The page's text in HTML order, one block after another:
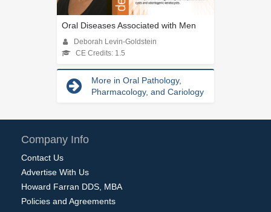
Oral Diseases Associated with Men
Deborah Levin-Goldstein
CE Credits: 1.5
More in Oral Pathology,
Pharmacology, and Cariology
Company Info
Contact Us
Advertise With Us
Howard Farran DDS, MBA
Policies and Agreements